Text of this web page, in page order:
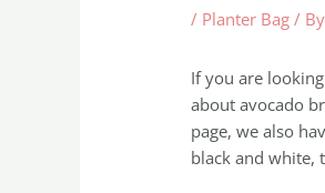
/ Planter Bag /
If you are
about avocado
page, we also
black and white,